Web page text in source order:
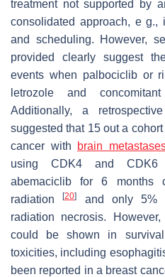
treatment not supported by
consolidated approach, e
and scheduling. However,
provided clearly suggest
events when palbociclib or
letrozole and
Additionally, a
suggested that 15 out a
cancer with
brain
using CDK4 and CDK6
abemaciclib for 6 months
radiation[20]
and only 5%
radiation necrosis.
could be shown in
toxicities, including
been reported in a breast